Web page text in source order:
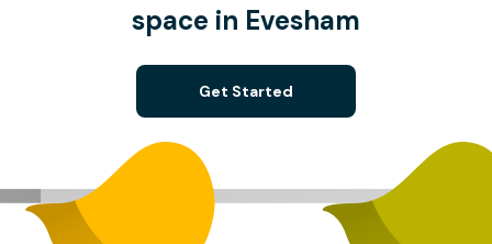
space in Evesham
Get Started